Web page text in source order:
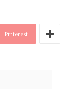
Pinterest